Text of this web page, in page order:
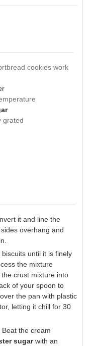
cookies work
grated
it and line the
overhang and
until it is finely
the mixture
crust mixture into
of your spoon to
the pan with plastic
letting it chill for 30
the cream
sugar with an